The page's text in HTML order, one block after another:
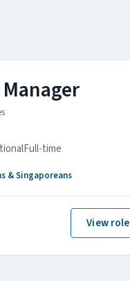
Full-time
& Singaporeans
View role